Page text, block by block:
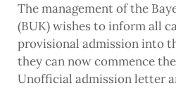
The management of the
(BUK) wishes to inform all
provisional admission into
they can now commence
Unofficial admission letter